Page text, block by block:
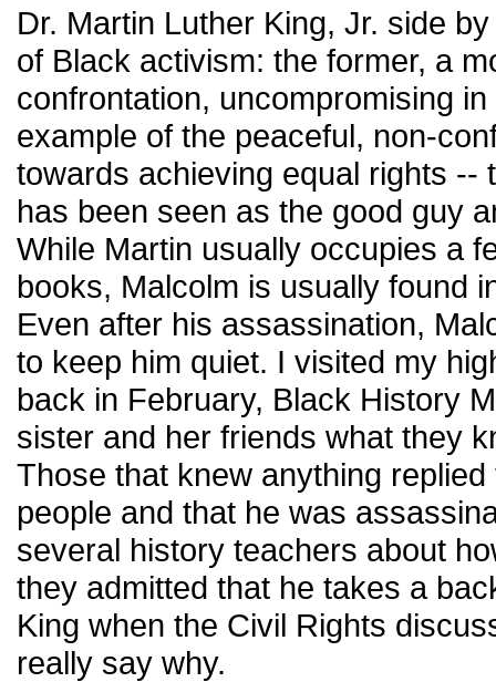
Dr. Martin Luther King, Jr. side
of Black activism: the former, a
confrontation, uncompromising
example of the peaceful, non-
towards achieving equal rights --
has been seen as the good guy
While Martin usually occupies a
books, Malcolm is usually found
Even after his assassination,
to keep him quiet. I visited my
back in February, Black History
sister and her friends what they
Those that knew anything
people and that he was
several history teachers about
they admitted that he takes a
King when the Civil Rights
really say why.